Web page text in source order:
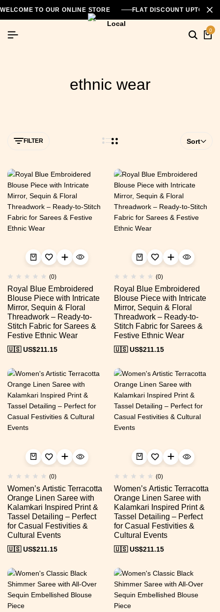
WELCOME TO OUR ONLINE STORE FLAT DISCOUNT UPTO
0
ethnic wear
FILTER Sort
(0)
Royal Blue Embroidered
Blouse Piece with Intricate
Mirror, Sequin & Floral
Threadwork – Ready-to-
Stitch Fabric for Sarees &
Festive Ethnic Wear
🇺🇸 US$211.15
(0)
Royal Blue Embroidered
Blouse Piece with Intricate
Mirror, Sequin & Floral
Threadwork – Ready-to-
Stitch Fabric for Sarees &
Festive Ethnic Wear
🇺🇸 US$211.15
(0)
Women’s Artistic Terracotta
Orange Linen Saree with
Kalamkari Inspired Print &
Tassel Detailing – Perfect
for Casual Festivities &
Cultural Events
🇺🇸 US$211.15
(0)
Women’s Artistic Terracotta
Orange Linen Saree with
Kalamkari Inspired Print &
Tassel Detailing – Perfect
for Casual Festivities &
Cultural Events
🇺🇸 US$211.15